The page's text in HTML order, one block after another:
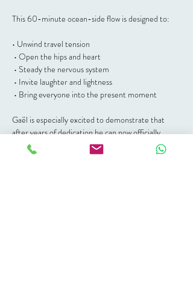
This 60-minute ocean-side flow is designed to:
• Unwind travel tension
• Open the hips and heart
• Steady the nervous system
• Invite laughter and lightness
• Bring everyone into the present moment
Gaël is especially excited to demonstrate that
after years of dedication he can now officially
touch his knees… and has recently mastered seal
pose. 🦭